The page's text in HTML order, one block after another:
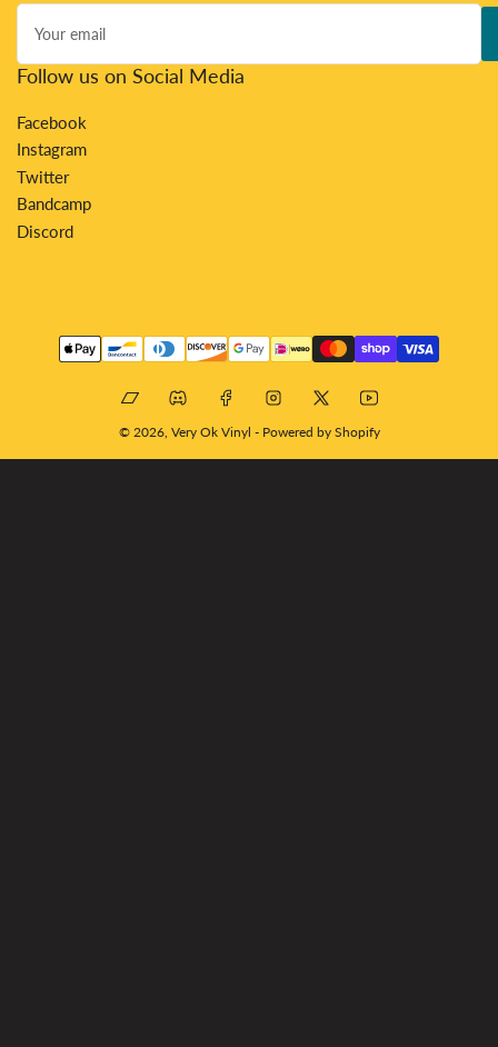
Your
email
Follow us on Social Media
Facebook
Instagram
Twitter
Bandcamp
Discord
Payment
methods
BandcampDiscordFacebookInstagram
X YouTube
© 2026, Very Ok Vinyl - Powered by Shopify